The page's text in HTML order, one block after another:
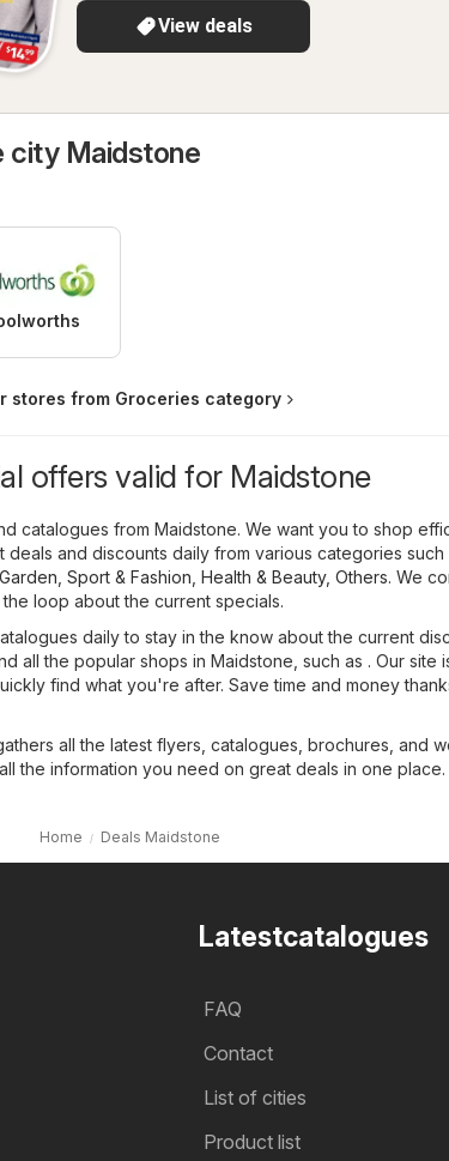
View deals
city Maidstone
stores from Groceries category
offers valid for Maidstone
catalogues from Maidstone. We want you to shop
deals and discounts daily from various categories such
Sport & Fashion Health & Beauty, Others. We
loop about the current specials.
daily to stay in the know about the current
all the popular shops in Maidstone, such as . Our site
find what you're after. Save time and money
all the latest flyers, catalogues, brochures, and
the information you need on great deals in one place.
Home Deals Maidstone
Latestcatalogues
FAQ
Contact
List of cities
Product list